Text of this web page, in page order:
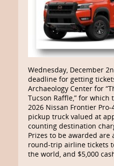
Wednesday, December
deadline for getting
Archaeology Center for
Tucson Raffle,” for which
2026 Nissan Frontier Pro-
pickup truck valued at
counting destination
Prizes to be awarded are
round-trip airline tickets
the world, and $5,000